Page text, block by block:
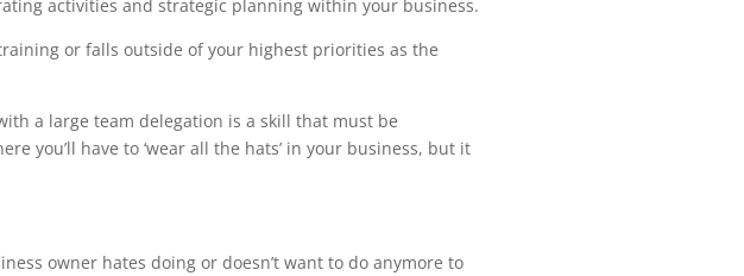
activities and strategic planning within your business.
or falls outside of your highest priorities as the
a large team delegation is a skill that must be
you’ll have to ‘wear all the hats’ in your business, but it
owner hates doing or doesn’t want to do anymore to